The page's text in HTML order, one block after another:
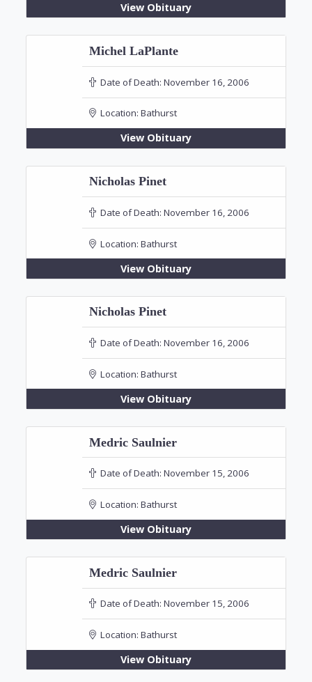
View Obituary
Michel LaPlante
Date of Death: November 16, 2006
Location: Bathurst
View Obituary
Nicholas Pinet
Date of Death: November 16, 2006
Location: Bathurst
View Obituary
Nicholas Pinet
Date of Death: November 16, 2006
Location: Bathurst
View Obituary
Medric Saulnier
Date of Death: November 15, 2006
Location: Bathurst
View Obituary
Medric Saulnier
Date of Death: November 15, 2006
Location: Bathurst
View Obituary